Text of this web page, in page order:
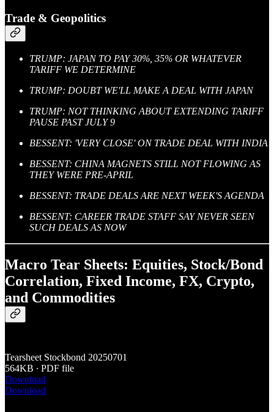
Trade & Geopolitics
TRUMP: JAPAN TO PAY 30%, 35% OR WHATEVER
TARIFF WE DETERMINE
TRUMP: DOUBT WE'LL MAKE A DEAL WITH JAPAN
TRUMP: NOT THINKING ABOUT EXTENDING TARIFF
PAUSE PAST JULY 9
BESSENT: 'VERY CLOSE' ON TRADE DEAL WITH INDIA
BESSENT: CHINA MAGNETS STILL NOT FLOWING AS
THEY WERE PRE-APRIL
BESSENT: TRADE DEALS ARE NEXT WEEK'S AGENDA
BESSENT: CAREER TRADE STAFF SAY NEVER SEEN
SUCH DEALS AS NOW
Macro Tear Sheets: Equities, Stock/Bond
Correlation, Fixed Income, FX, Crypto,
and Commodities
Tearsheet Stockbond 20250701
564KB ∙ PDF file
Download
Download